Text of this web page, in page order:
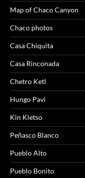
Map of Chaco Canyon
Chaco photos
Casa Chiquita
Casa Rinconada
Chetro Ketl
Hungo Pavi
Kin Kletso
Peñasco Blanco
Pueblo Alto
Pueblo Bonito